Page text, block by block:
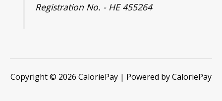
Registration No. - HE 455264
Copyright © 2026 CaloriePay | Powered by CaloriePay